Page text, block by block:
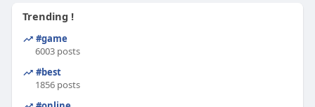
Trending !
#game
6003 posts
#best
1856 posts